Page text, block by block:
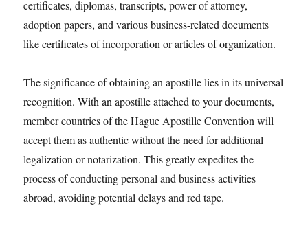
certificates, diplomas, transcripts, power of attorney,
adoption papers, and various business-related documents
like certificates of incorporation or articles of organization.
The significance of obtaining an apostille lies in its universal
recognition. With an apostille attached to your documents,
member countries of the Hague Apostille Convention will
accept them as authentic without the need for additional
legalization or notarization. This greatly expedites the
process of conducting personal and business activities
abroad, avoiding potential delays and red tape.